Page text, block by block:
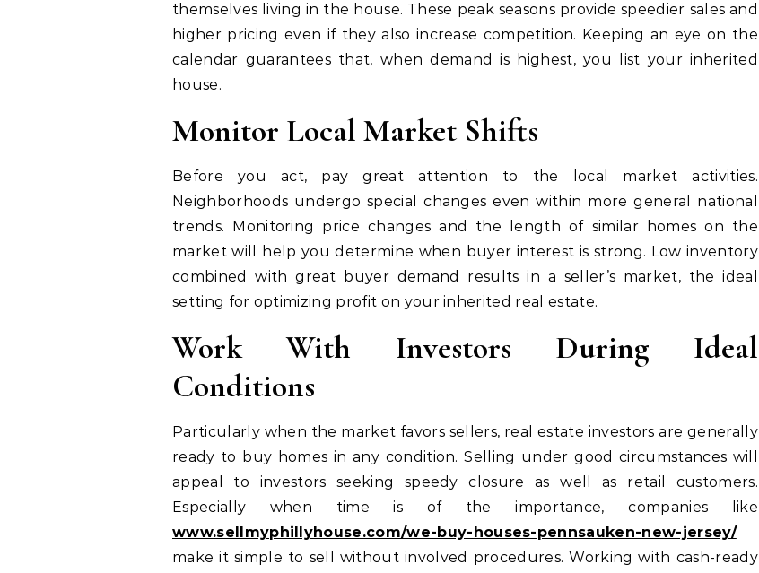
themselves living in the house. These peak seasons provide speedier sales and
higher pricing even if they also increase competition. Keeping an eye on the
calendar guarantees that, when demand is highest, you list your inherited
house.
Monitor Local Market Shifts
Before you act, pay great attention to the local market activities.
Neighborhoods undergo special changes even within more general national
trends. Monitoring price changes and the length of similar homes on the
market will help you determine when buyer interest is strong. Low inventory
combined with great buyer demand results in a seller’s market, the ideal
setting for optimizing profit on your inherited real estate.
Work With Investors During Ideal
Conditions
Particularly when the market favors sellers, real estate investors are generally
ready to buy homes in any condition. Selling under good circumstances will
appeal to investors seeking speedy closure as well as retail customers.
Especially when time is of the importance, companies like
www.sellmyphillyhouse.com/we-buy-houses-pennsauken-new-jersey/
make it simple to sell without involved procedures. Working with cash-ready